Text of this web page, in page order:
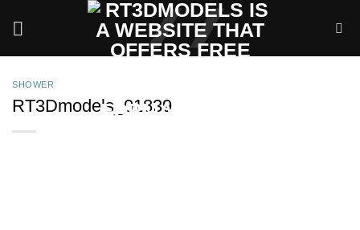
SHOWER
RT3Dmodels_01839